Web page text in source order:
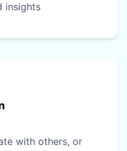
insights
with others, or